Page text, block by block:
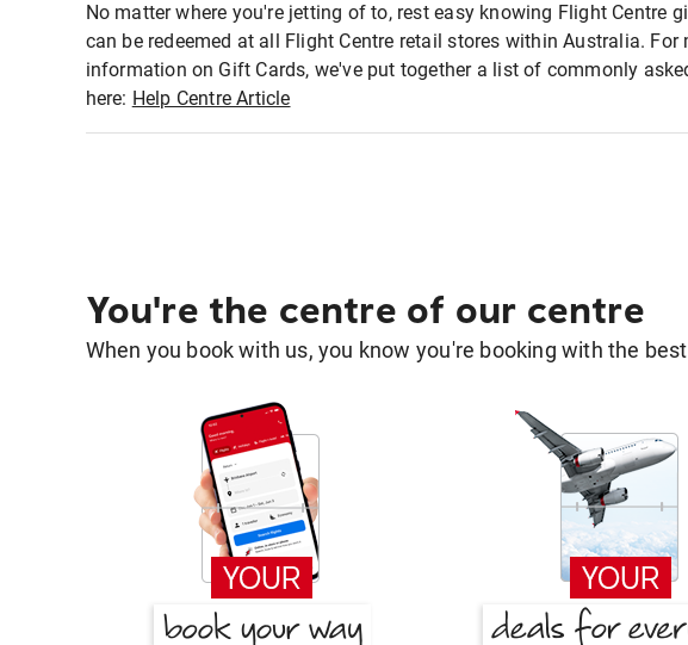
No matter where you're jetting of to, rest easy knowing Flight Centre
can be redeemed at all Flight Centre retail stores within Australia. For
information on Gift Cards, we've put together a list of commonly
here: Help Centre Article
You're the centre of our centre
When you book with us, you know you're booking with the